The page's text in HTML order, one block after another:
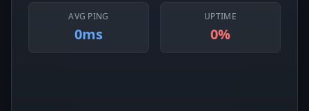
AVG PING
0ms
UPTIME
0%